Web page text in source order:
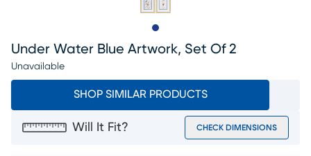
Under Water Blue Artwork, Set Of 2
Unavailable
SHOP SIMILAR PRODUCTS
Will It Fit? CHECK DIMENSIONS